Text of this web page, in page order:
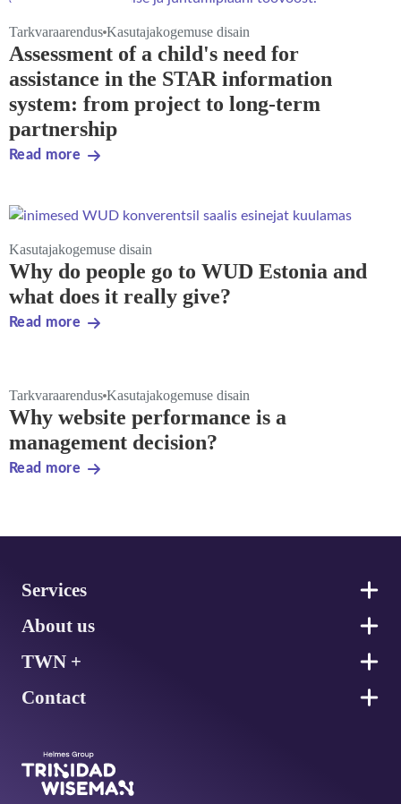
Tarkvaraarendus Kasutajakogemuse disain
Assessment of a child's need for
assistance in the STAR information
system: from project to long-term
partnership
Read more
Kasutajakogemuse disain
Why do people go to WUD Estonia and
what does it really give?
Read more
Tarkvaraarendus Kasutajakogemuse disain
Why website performance is a
management decision?
Read more
Services
About us
TWN +
Contact